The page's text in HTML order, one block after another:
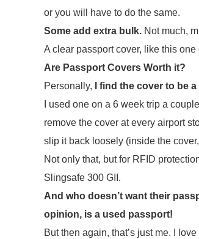
or you will have to do the same.
Some add extra bulk. Not much,
A clear passport cover, like this
Are Passport Covers Worth it?
Personally,
I find the cover to be
I used one on a 6 week trip a
remove the cover at every airport
slip it back loosely (inside the
Not only that, but for RFID
Slingsafe 300 GII.
And who doesn’t want their
opinion, is a used passport!
But then again, that’s just me. I